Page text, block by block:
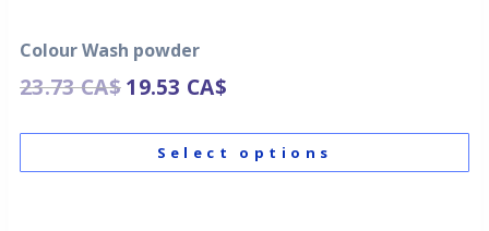
Colour Wash powder
23.73CA$19.53 CA$
Select options